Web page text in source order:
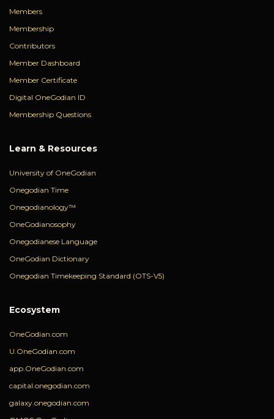
Members
Membership
Contributors
Member Dashboard
Member Certificate
Digital OneGodian ID
Membership Questions
Learn & Resources
University of OneGodian
Onegodian Time
Onegodianology™
OneGodianosophy
Onegodianese Language
OneGodian Dictionary
Onegodian Timekeeping Standard (OTS-V5)
Ecosystem
OneGodian.com
U.OneGodian.com
app.OneGodian.com
capital.onegodian.com
galaxy.onegodian.com